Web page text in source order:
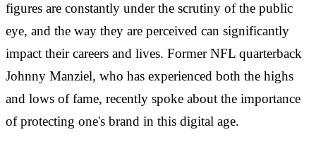
figures are constantly under the scrutiny of the public
eye, and the way they are perceived can significantly
impact their careers and lives. Former NFL quarterback
Johnny Manziel, who has experienced both the highs
and lows of fame, recently spoke about the importance
of protecting one's brand in this digital age.